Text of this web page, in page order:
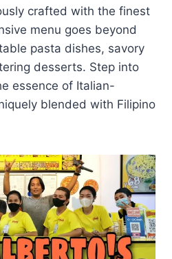
crafted with the finest
menu goes beyond
pasta dishes, savory
desserts. Step into
essence of Italian-
blended with Filipino